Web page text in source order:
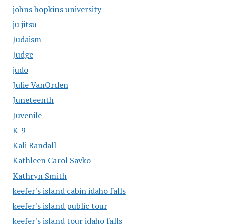
johns hopkins university
ju jitsu
Judaism
Judge
judo
Julie VanOrden
Juneteenth
Juvenile
K-9
Kali Randall
Kathleen Carol Savko
Kathryn Smith
keefer's island cabin idaho falls
keefer's island public tour
keefer's island tour idaho falls